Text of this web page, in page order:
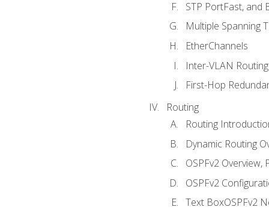
STP PortFast, and
Multiple Spanning
EtherChannels
Inter-VLAN Routing
First-Hop
Routing
Routing
Dynamic Routing
OSPFv2 Overview,
OSPFv2
Text BoxOSPFv2